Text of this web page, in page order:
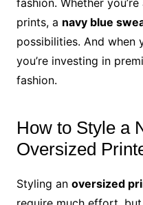
prints, a navy blue
possibilities. And when
you’re investing in
fashion.
How to Style a
Oversized
Styling an oversized